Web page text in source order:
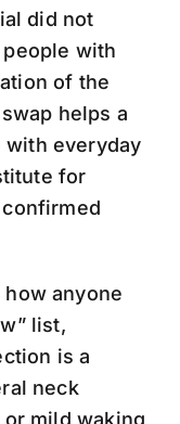
did not
with
of the
helps a
with everyday
for
anyone
list,
is a
neck